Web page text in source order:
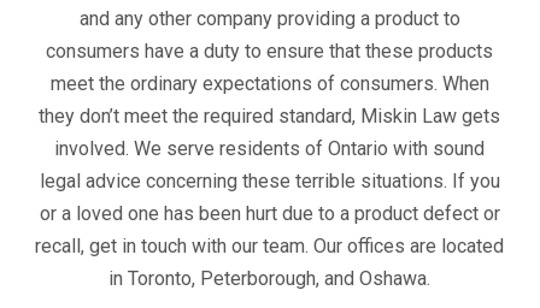
and any other company providing a product to
consumers have a duty to ensure that these products
meet the ordinary expectations of consumers. When
they don’t meet the required standard, Miskin Law gets
involved. We serve residents of Ontario with sound
legal advice concerning these terrible situations. If you
or a loved one has been hurt due to a product defect or
recall, get in touch with our team. Our offices are located
in Toronto, Peterborough, and Oshawa.